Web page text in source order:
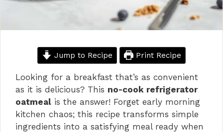
Jump to Recipe Print Recipe
Looking for a breakfast that’s as convenient
as it is delicious? This no-cook refrigerator
oatmeal is the answer! Forget early morning
kitchen chaos; this recipe transforms simple
ingredients into a satisfying meal ready when